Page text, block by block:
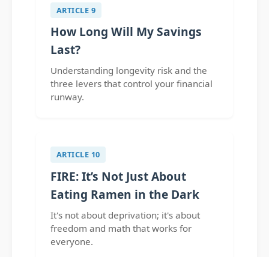
ARTICLE 9
How Long Will My Savings
Last?
Understanding longevity risk and the
three levers that control your financial
runway.
ARTICLE 10
FIRE: It’s Not Just About
Eating Ramen in the Dark
It's not about deprivation; it's about
freedom and math that works for
everyone.